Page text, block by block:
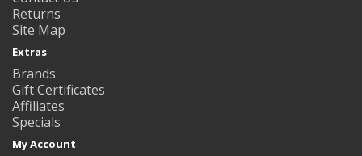
Returns
Site Map
Extras
Brands
Gift Certificates
Affiliates
Specials
My Account